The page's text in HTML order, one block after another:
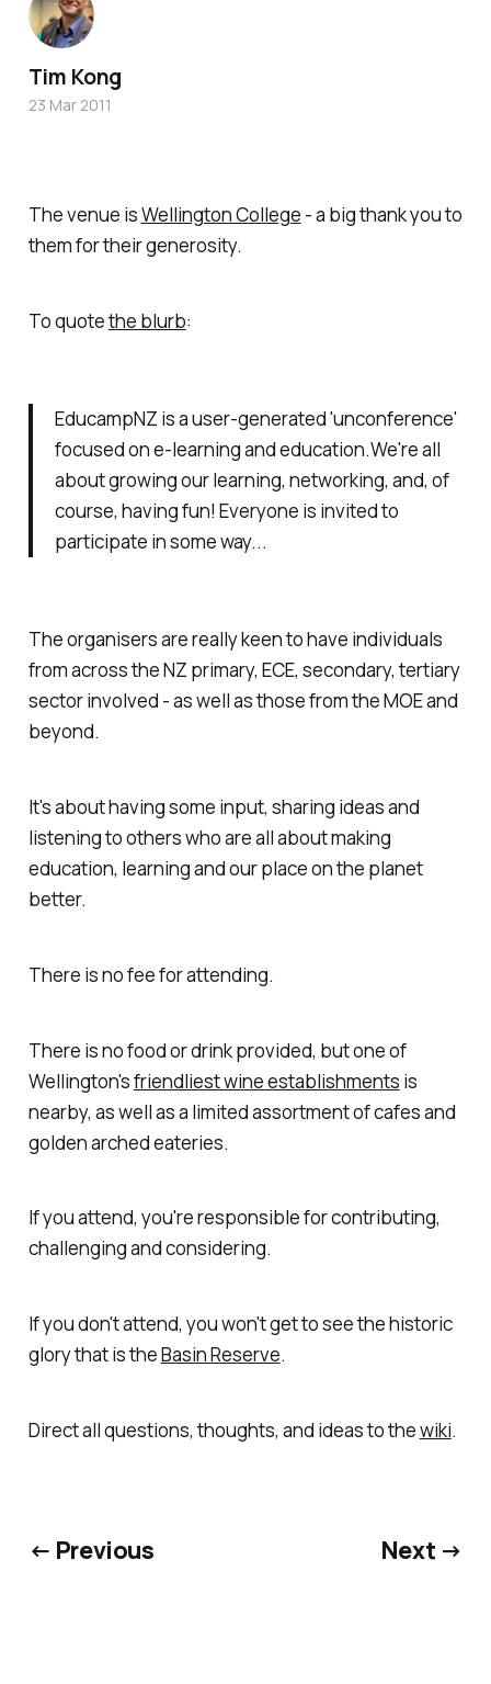
The venue isWellington College - a big thank you to
them for their generosity.
To quotethe blurb:
EducampNZ is a user-generated 'unconference'
focused on e-learning and education.We're all
about growing our learning, networking, and, of
course, having fun! Everyone is invited to
participate in some way...
The organisers are really keen to have individuals
from across the NZ primary, ECE, secondary, tertiary
sector involved - as well as those from the MOE and
beyond.
It's about having some input, sharing ideas and
listening to others who are all about making
education, learning and our place on the planet
better.
There is no fee for attending.
There is no food or drink provided, but one of
Wellington'sfriendliest wine establishments is
nearby, as well as a limited assortment of cafes and
golden arched eateries.
If you attend, you're responsible for contributing,
challenging and considering.
If you don't attend, you won't get to see the historic
glory that is theBasin Reserve.
Direct all questions, thoughts, and ideas to thewiki.
Tim Kong
23 Mar 2011
← Previous Next →